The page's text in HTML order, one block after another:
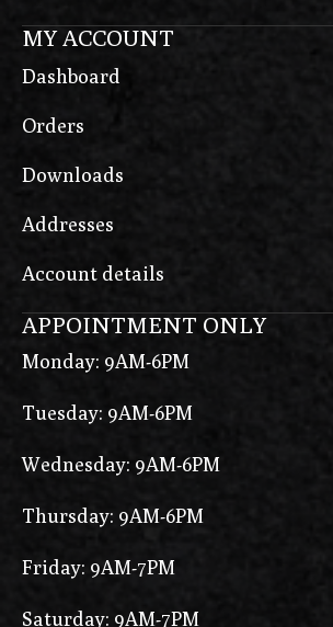
MY ACCOUNT
Dashboard
Orders
Downloads
Addresses
Account details
APPOINTMENT ONLY
Monday: 9AM-6PM
Tuesday: 9AM-6PM
Wednesday: 9AM-6PM
Thursday: 9AM-6PM
Friday: 9AM-7PM
Saturday: 9AM-7PM